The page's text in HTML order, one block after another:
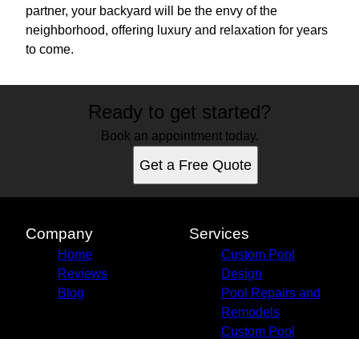
partner, your backyard will be the envy of the
neighborhood, offering luxury and relaxation for years
to come.
Ready to get started?
Book an appointment today.
Get a Free Quote
Company
Home
Reviews
Blog
Services
Custom Pool
Design
Pool Repairs and
Remodels
Custom Pool